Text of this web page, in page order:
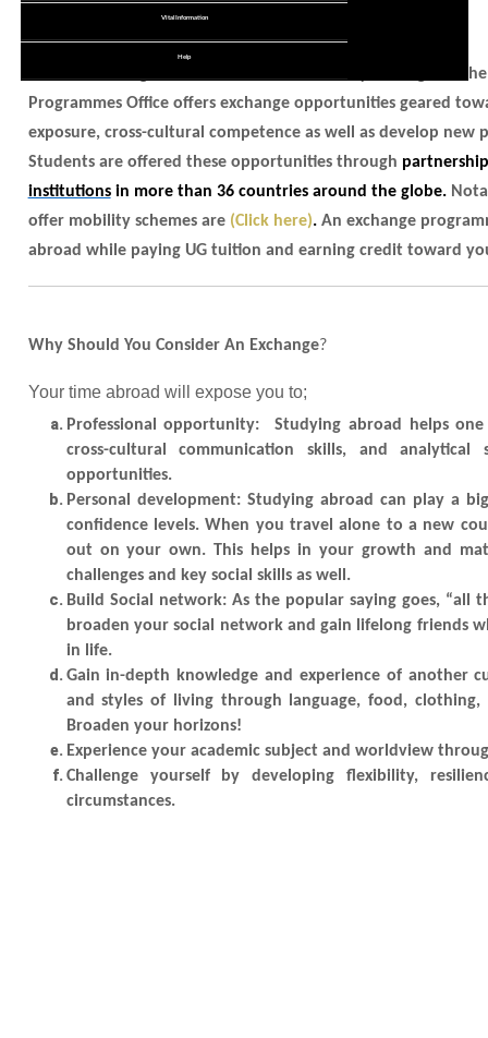
Graduate Study
Fees Schedule
Staff Exchange
Scholarships
Vital Information
Help
Online Application
Student Complaint Form
Resident Permit
Consider adding some international facet to your degree!
Programmes Office offers exchange opportunities geared
exposure, cross-cultural competence as well as develop new
Students are offered these opportunities through
institutions in more than 36 countries around the globe.
offer mobility schemes are (Click here). An exchange
abroad while paying UG tuition and earning credit toward
Why Should You Consider An Exchange?
Your time abroad will expose you to;
Professional opportunity: Studying abroad helps one
cross-cultural communication skills, and
opportunities.
Personal development: Studying abroad can play a
confidence levels. When you travel alone to a new
out on your own. This helps in your growth and
challenges and key social skills as well.
Build Social network: As the popular saying goes, “all
broaden your social network and gain lifelong friends
in life.
Gain in-depth knowledge and experience of another
and styles of living through language, food,
Broaden your horizons!
Experience your academic subject and worldview
Challenge yourself by developing flexibility,
circumstances.